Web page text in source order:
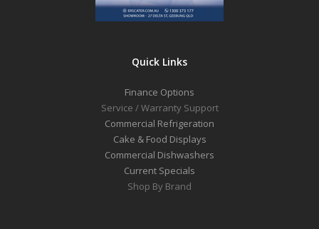
Quick Links
Finance Options
Service / Warranty Support
Commercial Refrigeration
Cake & Food Displays
Commercial Dishwashers
Current Specials
Shop By Brand